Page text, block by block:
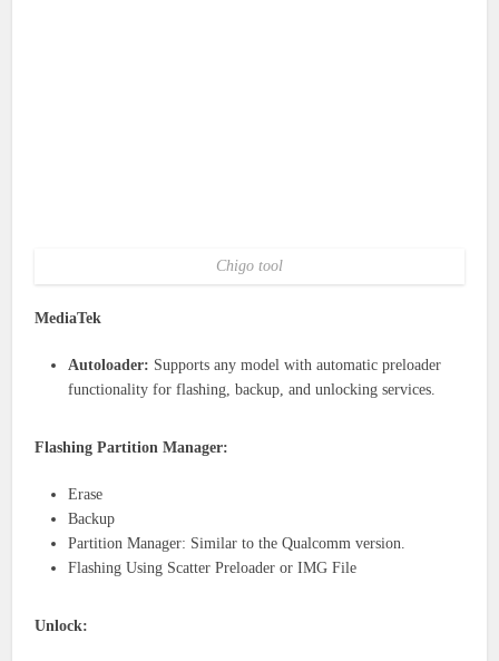
Chigo tool
MediaTek
Autoloader: Supports any model with automatic preloader
functionality for flashing, backup, and unlocking services.
Flashing Partition Manager:
Erase
Backup
Partition Manager: Similar to the Qualcomm version.
Flashing Using Scatter Preloader or IMG File
Unlock: